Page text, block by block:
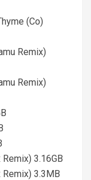
(Co)
Remix)
Remix)
3.16GB
3.3MB